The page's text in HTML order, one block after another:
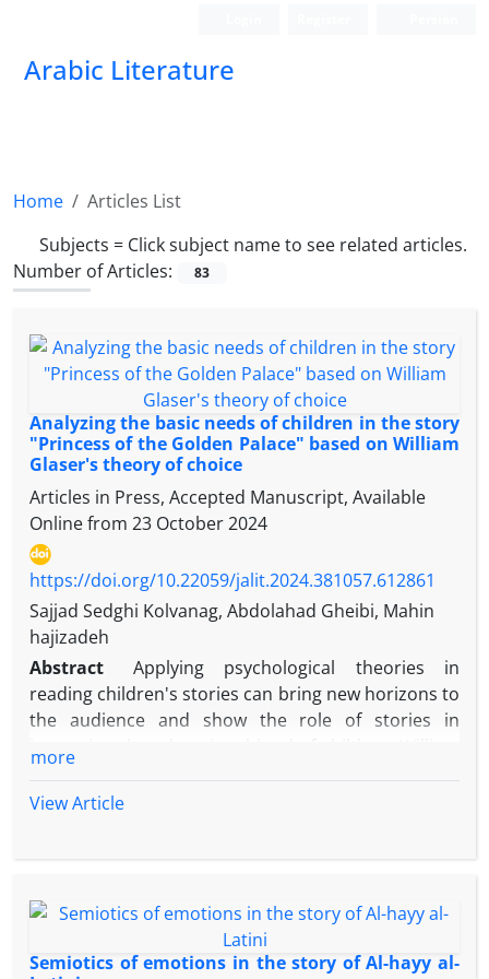
Arabic Literature
Home
Articles List
Subjects = Click subject name to see related articles.
Number of Articles:
83
Analyzing the basic needs of children in the story
"Princess of the Golden Palace" based on William
Glaser's theory of choice
Articles in Press, Accepted Manuscript, Available
Online from 23 October 2024
https://doi.org/10.22059/jalit.2024.381057.612861
Sajjad Sedghi Kolvanag, Abdolahad Gheibi, Mahin
hajizadeh
Abstract
Applying psychological theories in
reading children's stories can bring new horizons to
the audience and show the role of stories in
perspectives of psychology which with a realistic
the need for love and belonging, the need for
strength and progress, the need for freedom and
the need for fun. Children identify with the
more
View Article
Semiotics of emotions in the story of Al-hayy al-